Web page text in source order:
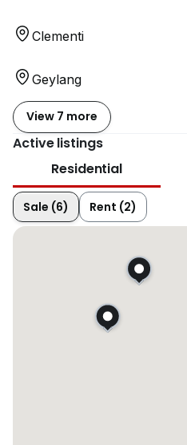
Clementi
Geylang
View 7 more
Active listings
Residential
Sale (6) Rent (2)